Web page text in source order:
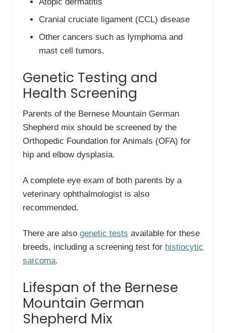
Cranial cruciate ligament (CCL) disease
Other cancers such as lymphoma and
mast cell tumors.
Genetic Testing and
Health Screening
Parents of the Bernese Mountain German
Shepherd mix should be screened by the
Orthopedic Foundation for Animals (OFA) for
hip and elbow dysplasia.
A complete eye exam of both parents by a
veterinary ophthalmologist is also
recommended.
There are also genetic tests available for these
breeds, including a screening test for histiocytic
sarcoma.
Lifespan of the Bernese
Mountain German
Shepherd Mix